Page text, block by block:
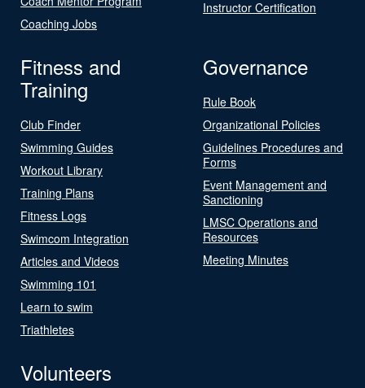
Coaching Jobs
Instructor Certification
Fitness and
Training
Club Finder
Swimming Guides
Workout Library
Training Plans
Fitness Logs
Swimcom Integration
Articles and Videos
Swimming 101
Learn to swim
Triathletes
Governance
Rule Book
Organizational Policies
Guidelines Procedures and
Forms
Event Management and
Sanctioning
LMSC Operations and
Resources
Meeting Minutes
Volunteers